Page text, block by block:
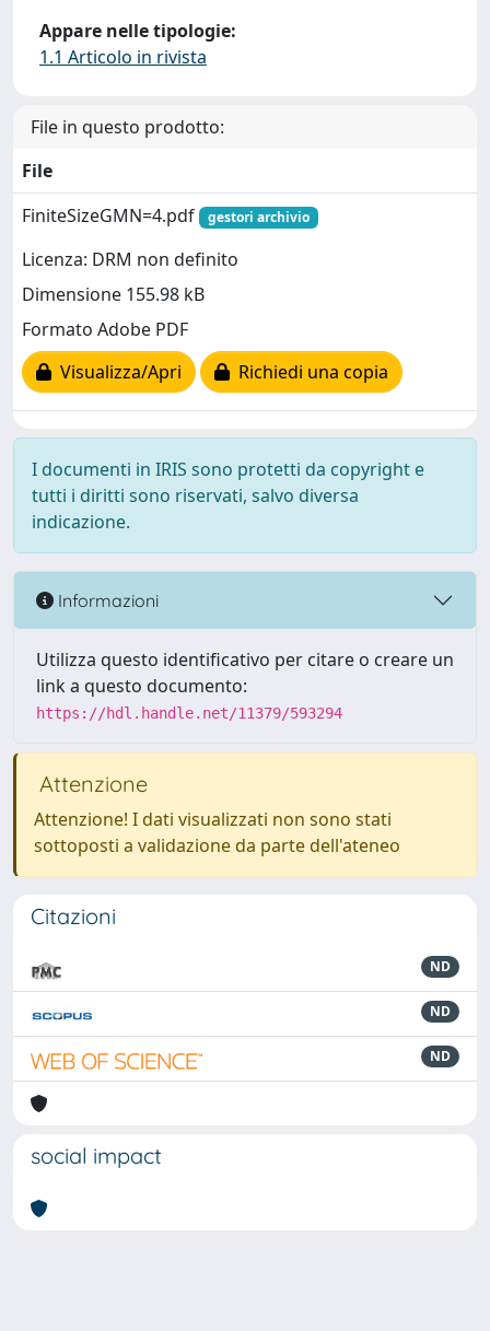
Appare nelle tipologie:
1.1 Articolo in rivista
File in questo prodotto:
File
FiniteSizeGMN=4.pdf
gestori archivio
Licenza: DRM non definito
Dimensione 155.98 kB
Formato Adobe PDF
Visualizza/Apri
Richiedi una copia
I documenti in IRIS sono protetti da copyright e
tutti i diritti sono riservati, salvo diversa
indicazione.
Informazioni
Utilizza questo identificativo per citare o creare un
link a questo documento:
https://hdl.handle.net/11379/593294
Attenzione
Attenzione! I dati visualizzati non sono stati
sottoposti a validazione da parte dell'ateneo
Citazioni
ND
ND
ND
social impact